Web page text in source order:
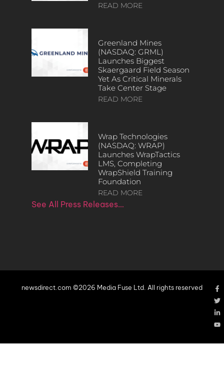
READ MORE
Greenland Mines
(NASDAQ: GRML)
Launches Biggest
Skaergaard Field Season
Yet As Critical Minerals
Take Center Stage
READ MORE
Wrap Technologies
(NASDAQ: WRAP)
Launches WrapTactics
LMS, Completing
WrapShield Training
Foundation
READ MORE
See All Press Releases…
newsdirect.com ©2026 Media Fuse Ltd. All rights reserved